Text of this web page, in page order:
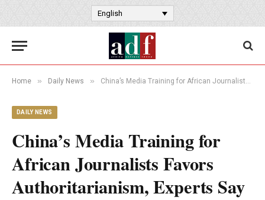
English
Home » Daily News » China’s Media Training for African Journalists Favors Authoritarianism, Experts Say
DAILY NEWS
China’s Media Training for
African Journalists Favors
Authoritarianism, Experts Say